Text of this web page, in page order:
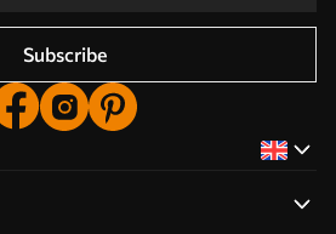
Subscribe